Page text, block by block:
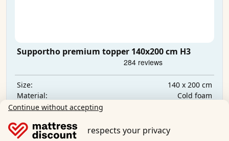
Supportho premium topper 140x200 cm H3
Size:
140 x 200 cm
Material:
Cold foam
Total height:
Continue without accepting
respects your privacy